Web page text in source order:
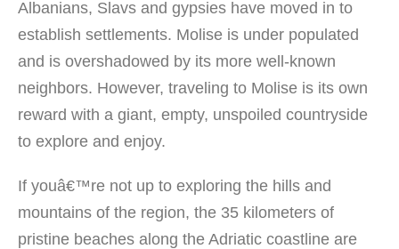
Albanians, Slavs and gypsies have moved in to
establish settlements. Molise is under populated
and is overshadowed by its more well-known
neighbors. However, traveling to Molise is its own
reward with a giant, empty, unspoiled countryside
to explore and enjoy.
If youâ€™re not up to exploring the hills and
mountains of the region, the 35 kilometers of
pristine beaches along the Adriatic coastline are